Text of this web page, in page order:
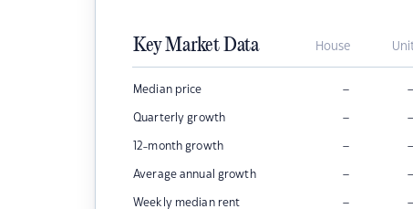
Key Market Data House
Median price – –
Quarterly growth – –
12-month growth – –
Average annual growth – –
Weekly median rent – –